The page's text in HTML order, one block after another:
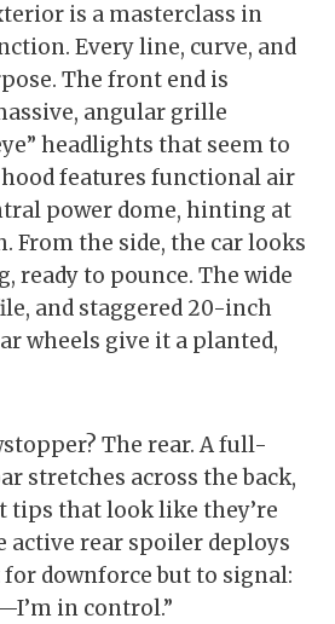
is a masterclass in
Every line, curve, and
The front end is
angular grille
headlights that seem to
features functional air
power dome, hinting at
From the side, the car looks
ready to pounce. The wide
and staggered 20-inch
wheels give it a planted,
The rear. A full-
stretches across the back,
tips that look like they’re
active rear spoiler deploys
for downforce but to signal:
in control.”